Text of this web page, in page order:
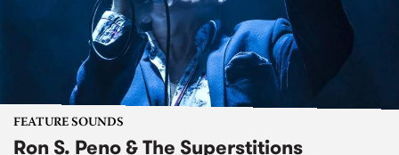
FEATURE SOUNDS
Ron S. Peno & The Superstitions